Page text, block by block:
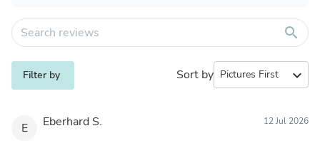
search
Filter by Sort by expand_more
E Eberhard S. 12 Jul 2026